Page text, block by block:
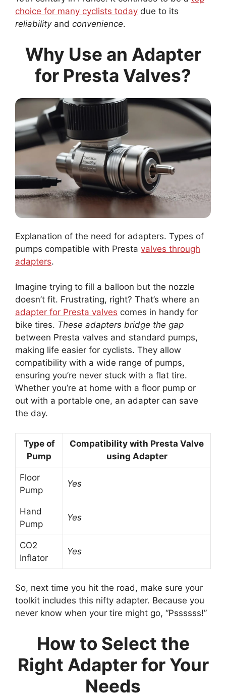
choice for many cyclists today due to its
reliabilityand convenience.
Why Use an Adapter
for Presta Valves?
Explanation of the need for adapters. Types of
pumps compatible with Presta valves through
adapters.
Imagine trying to fill a balloon but the nozzle
doesn’t fit. Frustrating, right? That’s where an
adapter for Presta valves comes in handy for
bike tires. These adapters bridge the gap
between Presta valves and standard pumps,
making life easier for cyclists. They allow
compatibility with a wide range of pumps,
ensuring you’re never stuck with a flat tire.
Whether you’re at home with a floor pump or
out with a portable one, an adapter can save
the day.
Type of
Pump
Compatibility with Presta Valve
using Adapter
Floor
Pump
Yes
Hand
Pump
Yes
CO2
Inflator
Yes
So, next time you hit the road, make sure your
toolkit includes this nifty adapter. Because you
never know when your tire might go, “Pssssss!”
How to Select the
Right Adapter for Your
Needs